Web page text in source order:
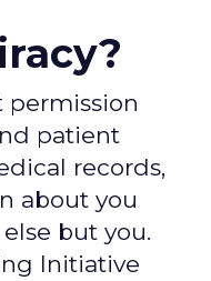
permission
patient
records,
about you
but you.
Initiative